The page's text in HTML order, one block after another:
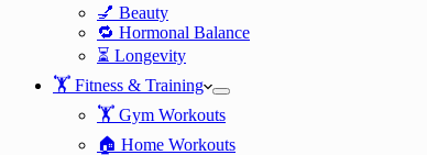
💅 Beauty
🔁 Hormonal Balance
⏳ Longevity
🏋️ Fitness & Training
🏋️ Gym Workouts
🏠 Home Workouts